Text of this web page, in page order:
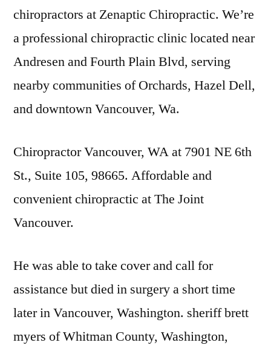
chiropractors at Zenaptic Chiropractic. We’re
aprofessional chiropractic clinic locatednear
Andresen and Fourth Plain Blvd, serving
nearby communities of Orchards, Hazel Dell,
and downtown Vancouver, Wa.
Chiropractor Vancouver, WA at 7901 NE 6th
St., Suite 105, 98665. Affordable and
convenient chiropractic at The Joint
Vancouver.
He was able to take cover and call for
assistance but died in surgery a short time
later in Vancouver, Washington. sheriff brett
myers of Whitman County, Washington,